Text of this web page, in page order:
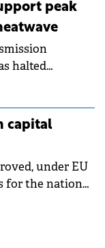
peak
halted
an
risks
capital
under EU
for the national